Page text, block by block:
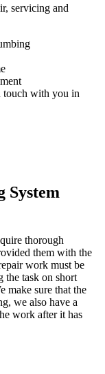
servicing and
with you in
System
thorough
them with the
work must be
the task on short
make sure that the
we also have a
work after it has